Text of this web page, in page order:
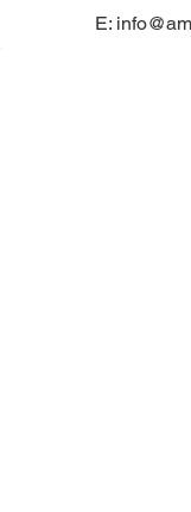
E: